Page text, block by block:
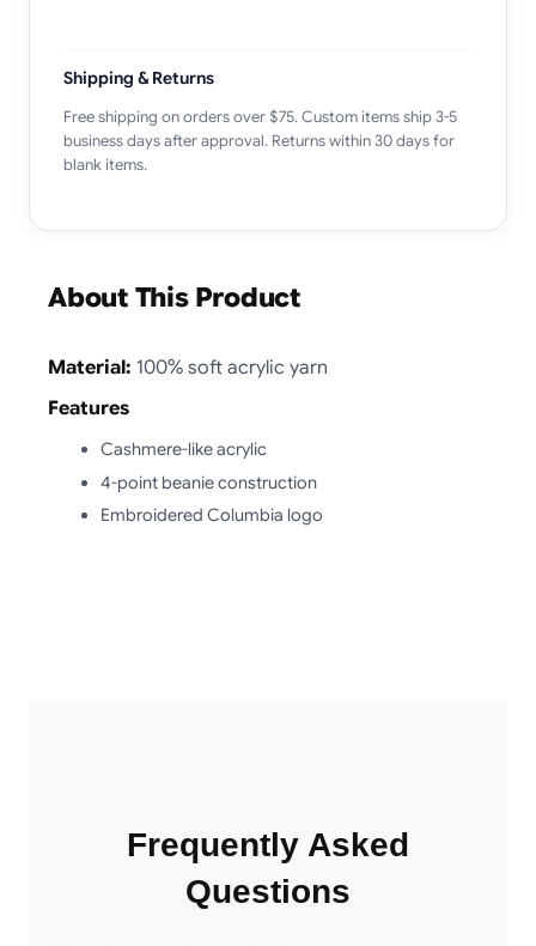
Shipping & Returns
Free shipping on orders over $75. Custom items ship 3-5
business days after approval. Returns within 30 days for
blank items.
About This Product
Material: 100% soft acrylic yarn
Features
Cashmere-like acrylic
4-point beanie construction
Embroidered Columbia logo
Frequently Asked
Questions